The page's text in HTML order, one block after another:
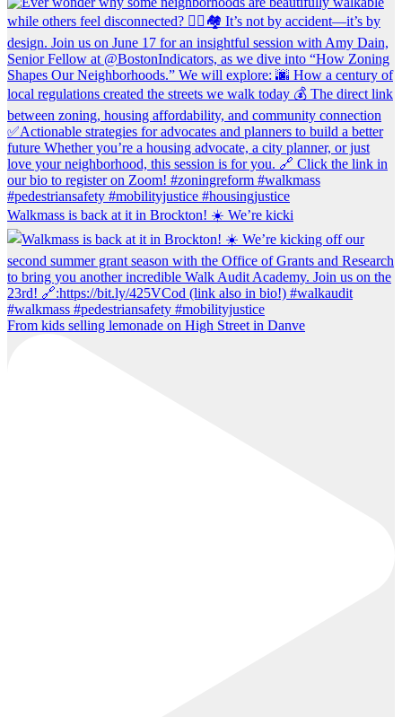
Walkmass is back at it in Brockton! ☀️ We’re kicki
From kids selling lemonade on High Street in Danve